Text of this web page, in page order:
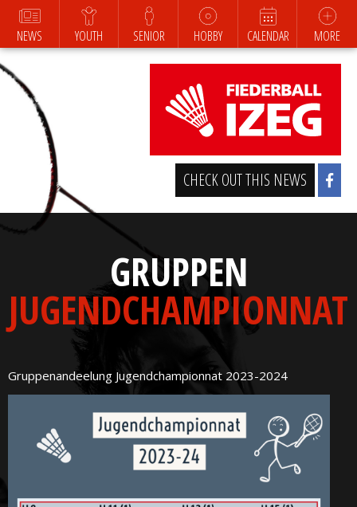
NEWS YOUTH SENIOR HOBBY CALENDAR MORE
CHECK OUT THIS NEWS
GRUPPEN
JUGENDCHAMPIONNAT
Gruppenandeelung Jugendchampionnat 2023-2024